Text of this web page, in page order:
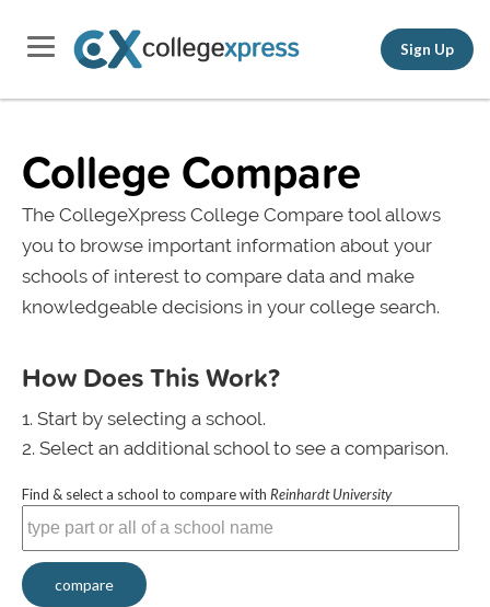
Sign Up
College Compare
The CollegeXpress College Compare tool allows
you to browse important information about your
schools of interest to compare data and make
knowledgeable decisions in your college search.
How Does This Work?
Start by selecting a school.
Select an additional school to see a comparison.
Find & select a school to compare with Reinhardt University
compare